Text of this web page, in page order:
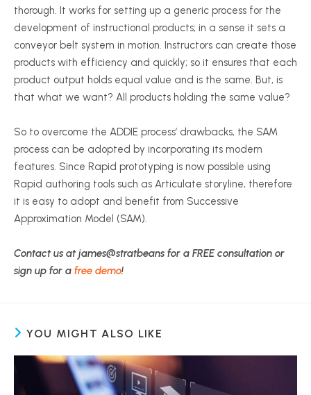
thorough. It works for setting up a generic process for the
development of instructional products; in a sense it sets a
conveyor belt system in motion. Instructors can create those
products with efficiency and quickly; so it ensures that each
product output holds equal value and is the same. But, is
that what we want? All products holding the same value?
So to overcome the ADDIE process’ drawbacks, the SAM
process can be adopted by incorporating its modern
features. Since Rapid prototyping is now possible using
Rapid authoring tools such as Articulate storyline, therefore
it is easy to adopt and benefit from Successive
Approximation Model (SAM).
Contact us at james@stratbeans for a FREE consultation or
sign up for a free demo!
YOU MIGHT ALSO LIKE